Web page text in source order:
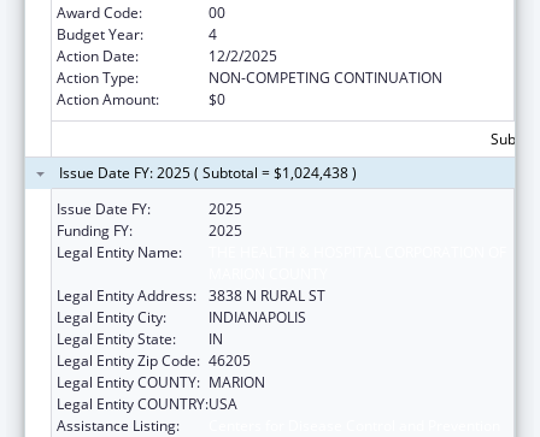
Award Code:
00
Budget Year:
4
Action Date:
12/2/2025
Action Type:
NON-COMPETING CONTINUATION
Action Amount:
$0
Issue Date FY: 2025 ( Subtotal = $1,024,438 )
Issue Date FY:
2025
Funding FY:
2025
Legal Entity Name:
Legal Entity Address: 3838 N RURAL ST
Legal Entity City:
INDIANAPOLIS
Legal Entity State:
IN
Legal Entity Zip Code: 46205
Legal Entity COUNTY: MARION
Legal Entity COUNTRY:USA
Assistance Listing: